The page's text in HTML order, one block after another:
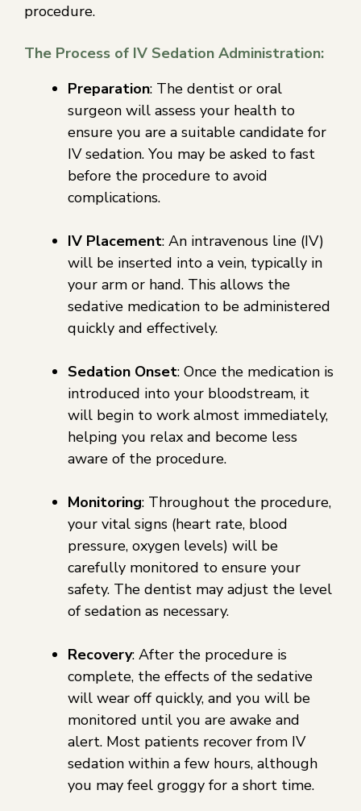
procedure.
The Process of IV Sedation Administration:
Preparation: The dentist or oral
surgeon will assess your health to
ensure you are a suitable candidate for
IV sedation. You may be asked to fast
before the procedure to avoid
complications.
IV Placement: An intravenous line (IV)
will be inserted into a vein, typically in
your arm or hand. This allows the
sedative medication to be administered
quickly and effectively.
Sedation Onset: Once the medication is
introduced into your bloodstream, it
will begin to work almost immediately,
helping you relax and become less
aware of the procedure.
Monitoring: Throughout the procedure,
your vital signs (heart rate, blood
pressure, oxygen levels) will be
carefully monitored to ensure your
safety. The dentist may adjust the level
of sedation as necessary.
Recovery: After the procedure is
complete, the effects of the sedative
will wear off quickly, and you will be
monitored until you are awake and
alert. Most patients recover from IV
sedation within a few hours, although
you may feel groggy for a short time.